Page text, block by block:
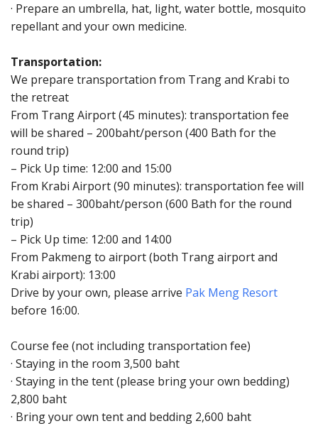
· Prepare an umbrella, hat, light, water bottle, mosquito
repellant and your own medicine.
Transportation:
We prepare transportation from Trang and Krabi to
the retreat
From Trang Airport (45 minutes): transportation fee
will be shared – 200baht/person (400 Bath for the
round trip)
– Pick Up time: 12:00 and 15:00
From Krabi Airport (90 minutes): transportation fee will
be shared – 300baht/person (600 Bath for the round
trip)
– Pick Up time: 12:00 and 14:00
From Pakmeng to airport (both Trang airport and
Krabi airport): 13:00
Drive by your own, please arrive Pak Meng Resort
before 16:00.
Course fee (not including transportation fee)
· Staying in the room 3,500 baht
· Staying in the tent (please bring your own bedding)
2,800 baht
· Bring your own tent and bedding 2,600 baht